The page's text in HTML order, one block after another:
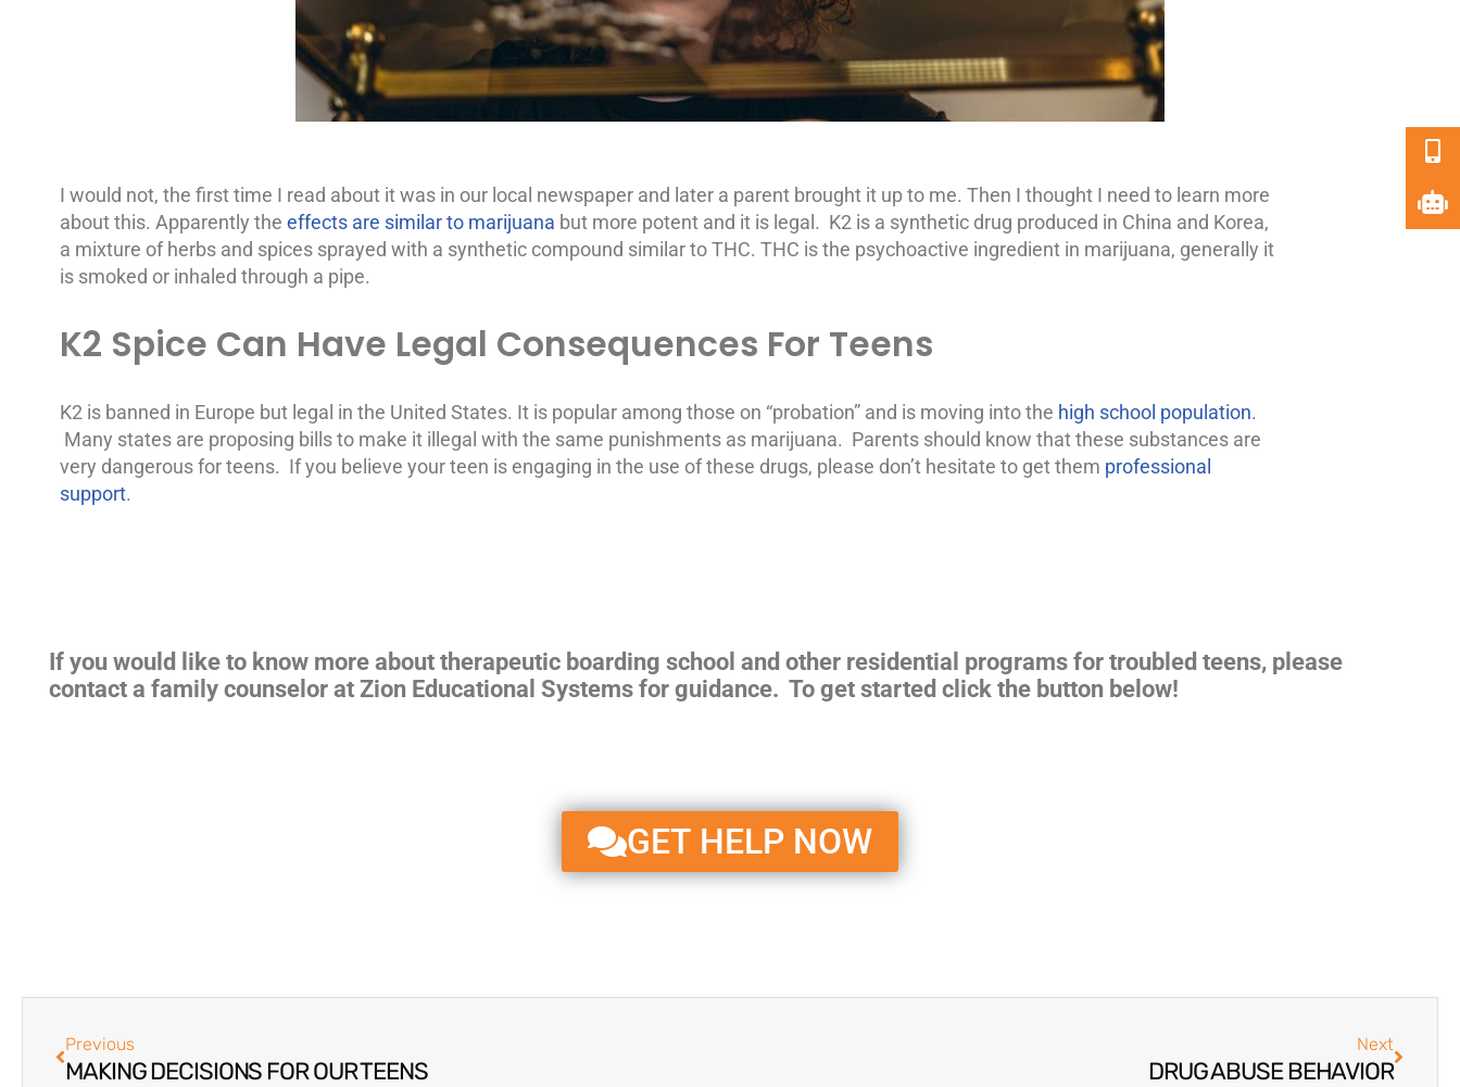
I would not, the first time I read about it was in our local newspaper and later a parent brought it up to me. Then I thought I need to learn more
about this. Apparently the effects are similar to marijuana but more potent and it is legal. K2 is a synthetic drug produced in China and Korea,
a mixture of herbs and spices sprayed with a synthetic compound similar to THC. THC is the psychoactive ingredient in marijuana, generally it
is smoked or inhaled through a pipe.
K2 Spice Can Have Legal Consequences For Teens
K2 is banned in Europe but legal in the United States. It is popular among those on “probation” and is moving into the high school population.
Many states are proposing bills to make it illegal with the same punishments as marijuana. Parents should know that these substances are
very dangerous for teens. If you believe your teen is engaging in the use of these drugs, please don’t hesitate to get them professional
support.
If you would like to know more about therapeutic boarding school and other residential programs for troubled teens, please
contact a family counselor at Zion Educational Systems for guidance. To get started click the button below!
GET HELP NOW
Previous
MAKING DECISIONS FOR OUR TEENS
Next
DRUG ABUSE BEHAVIOR